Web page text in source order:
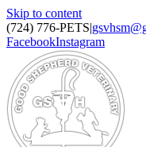
Skip to content
(724) 776-PETS|
FacebookInstagram